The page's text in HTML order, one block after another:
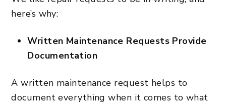
here’s why:
Written Maintenance Requests Provide
Documentation
A written maintenance request helps to
document everything when it comes to what